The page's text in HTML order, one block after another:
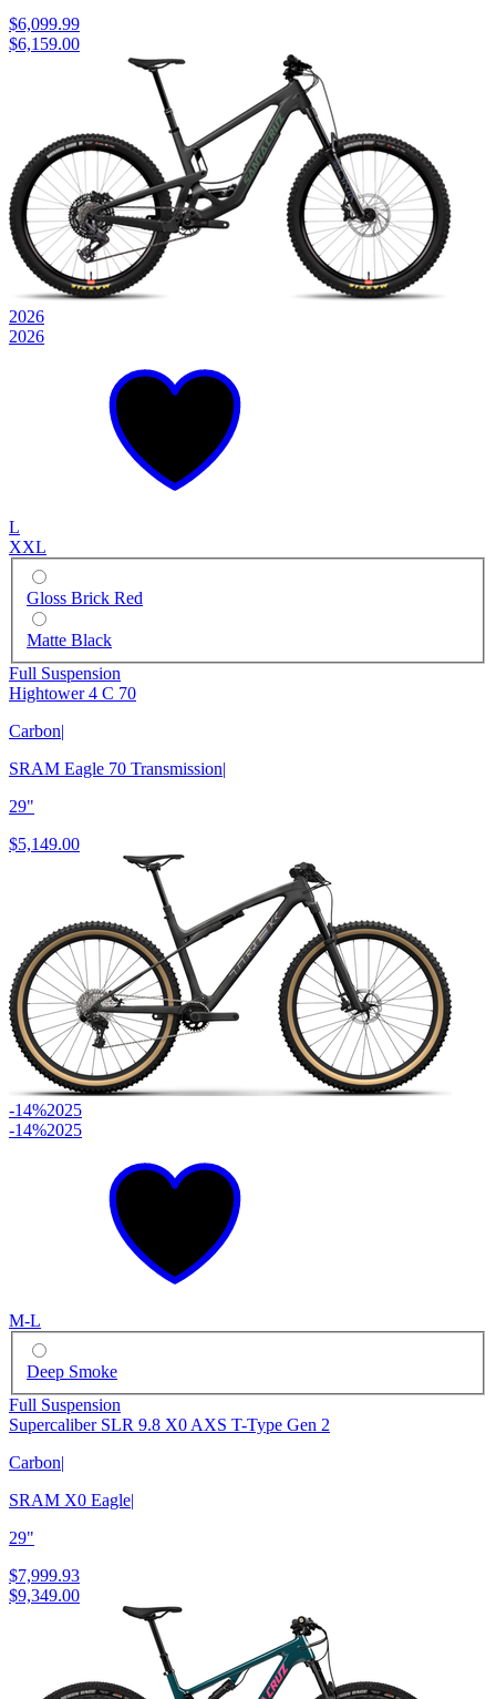
$6,099.99
$6,159.00
2026
2026
L
XXL
Gloss Brick Red
Matte Black
Full Suspension
Hightower 4 C 70
Carbon|
SRAM Eagle 70 Transmission|
29"
$5,149.00
-14%2025
-14%2025
M-L
Deep Smoke
Full Suspension
Supercaliber SLR 9.8 X0 AXS T-Type Gen 2
Carbon|
SRAM X0 Eagle|
29"
$7,999.93
$9,349.00